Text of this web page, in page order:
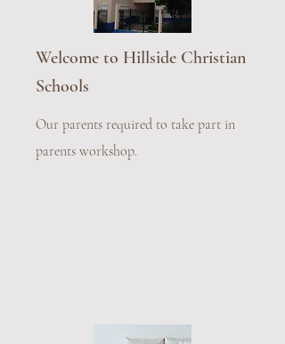
Welcome to Hillside Christian
Schools
Our parents required to take part in
parents workshop.